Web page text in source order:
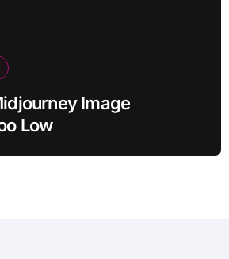
Image
Low